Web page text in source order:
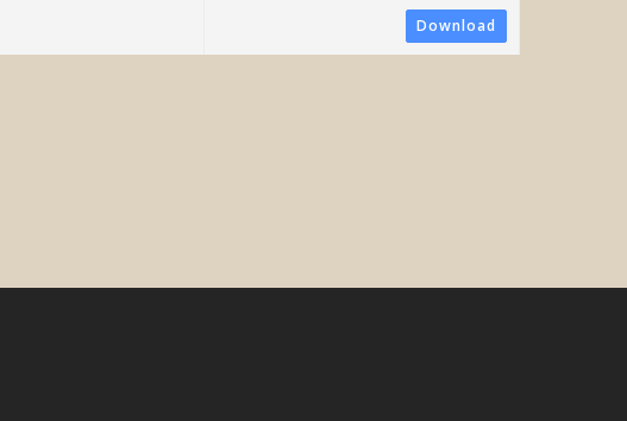
Manual Tintometric System
Download